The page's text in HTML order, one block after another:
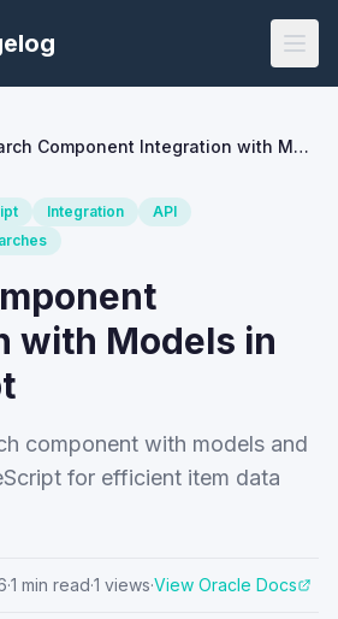
Search Component Integration with Models in SuiteScript
Integration
API
with Models in
component with models and
for efficient item data
·1 min read·1 views·View Oracle Docs